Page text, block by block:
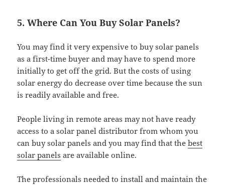
5. Where Can You Buy Solar Panels?
You may find it very expensive to buy solar panels
as a first-time buyer and may have to spend more
initially to get off the grid. But the costs of using
solar energy do decrease over time because the sun
is readily available and free.
People living in remote areas may not have ready
access to a solar panel distributor from whom you
can buy solar panels and you may find that thebest
solar panels are available online.
The professionals needed to install and maintain the